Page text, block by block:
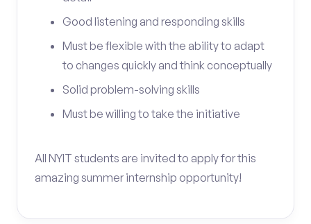
Good listening and responding skills
Must be flexible with the ability to adapt
to changes quickly and think conceptually
Solid problem-solving skills
Must be willing to take the initiative
All NYIT students are invited to apply for this
amazing summer internship opportunity!